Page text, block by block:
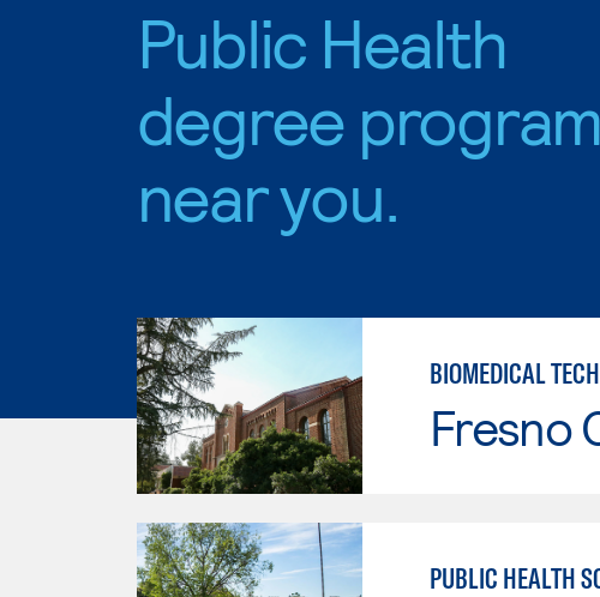
Public Health
degree
near you.
BIOMEDICAL TECH
Fresno
PUBLIC HEALTH